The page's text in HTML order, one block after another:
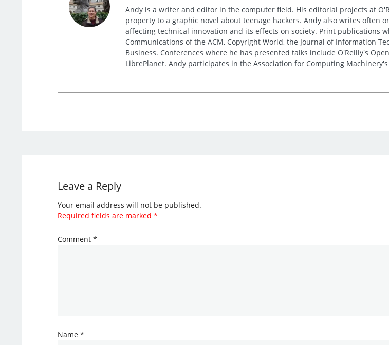
Andy is a writer and editor in the computer field. His editorial projects at
property to a graphic novel about teenage hackers. Andy also writes often
affecting technical innovation and its effects on society. Print publications
Communications of the ACM, Copyright World, the Journal of Information
Business. Conferences where he has presented talks include O'Reilly's
LibrePlanet. Andy participates in the Association for Computing Machinery's
Leave a Reply
Your email address will not be published.
Required fields are marked *
Comment *
Name *